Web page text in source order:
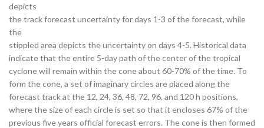
depicts
the track forecast uncertainty for days 1-3 of the forecast, while
the
stippled area depicts the uncertainty on days 4-5. Historical data
indicate that the entire 5-day path of the center of the tropical
cyclone will remain within the cone about 60-70% of the time. To
form the cone, a set of imaginary circles are placed along the
forecast track at the 12, 24, 36, 48, 72, 96, and 120 h positions,
where the size of each circle is set so that it encloses 67% of the
previous five years official forecast errors. The cone is then formed